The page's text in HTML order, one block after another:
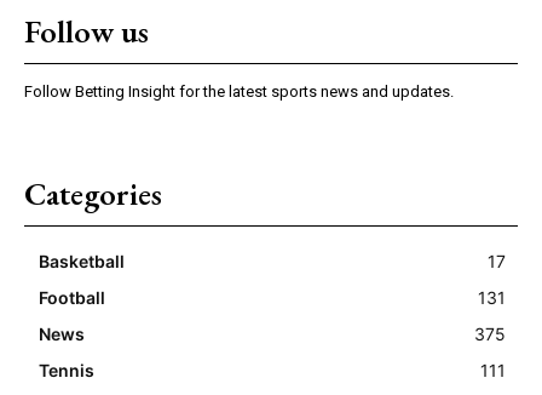
Follow us
Follow Betting Insight for the latest sports news and updates.
Categories
Basketball
17
Football
131
News
375
Tennis
111